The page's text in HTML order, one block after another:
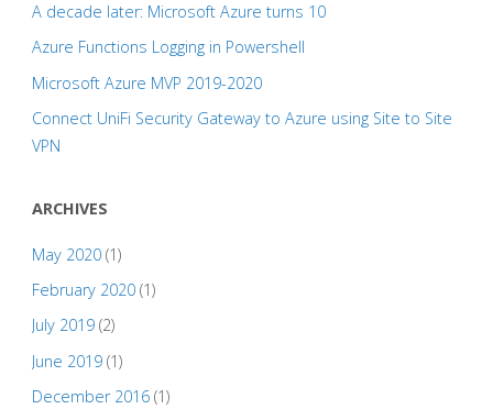
A decade later: Microsoft Azure turns 10
Azure Functions Logging in Powershell
Microsoft Azure MVP 2019-2020
Connect UniFi Security Gateway to Azure using Site to Site
VPN
ARCHIVES
May 2020(1)
February 2020(1)
July 2019(2)
June 2019(1)
December 2016(1)